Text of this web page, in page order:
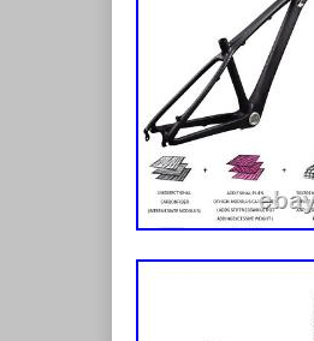
Suspension